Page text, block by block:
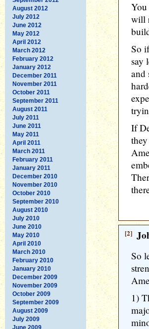
August 2012
July 2012
June 2012
May 2012
April 2012
March 2012
February 2012
January 2012
December 2011
November 2011
October 2011
September 2011
August 2011
July 2011
June 2011
May 2011
April 2011
March 2011
February 2011
January 2011
December 2010
November 2010
October 2010
September 2010
August 2010
July 2010
June 2010
May 2010
April 2010
March 2010
February 2010
January 2010
December 2009
November 2009
October 2009
September 2009
August 2009
July 2009
June 2009
will
So
say
and
If
[2]
So
1)